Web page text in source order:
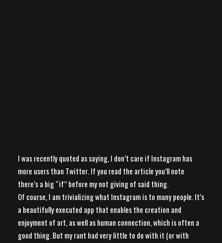
I was recently quoted as saying, I don’t care if Instagram has
more users than Twitter. If you read the article you’ll note
there’s a big “if” before my not giving of said thing.
Of course, I am trivializing what Instagram is to many people. It’s
a beautifully executed app that enables the creation and
enjoyment of art, as well as human connection, which is often a
good thing. But my rant had very little to do with it (or with